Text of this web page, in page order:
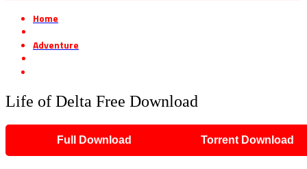
Home
Adventure
Life of Delta Free Download
Full Download Torrent Download